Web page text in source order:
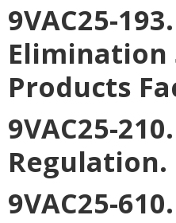
9VAC25-
Elimination
Products
9VAC25-
Regulation.
9VAC25-